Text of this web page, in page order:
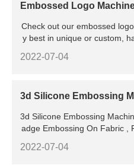
Embossed Logo
Check out our embossed
y best in unique or custom,
2022-07-04
3d Silicone Embossing
3d Silicone Embossing
adge Embossing On Fabric ,
2022-07-04